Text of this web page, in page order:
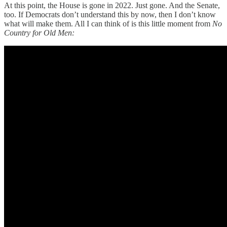
At this point, the House is gone in 2022. Just gone. And the Senate,
too. If Democrats don’t understand this by now, then I don’t know
what will make them. All I can think of is this little moment from No
Country for Old Men: